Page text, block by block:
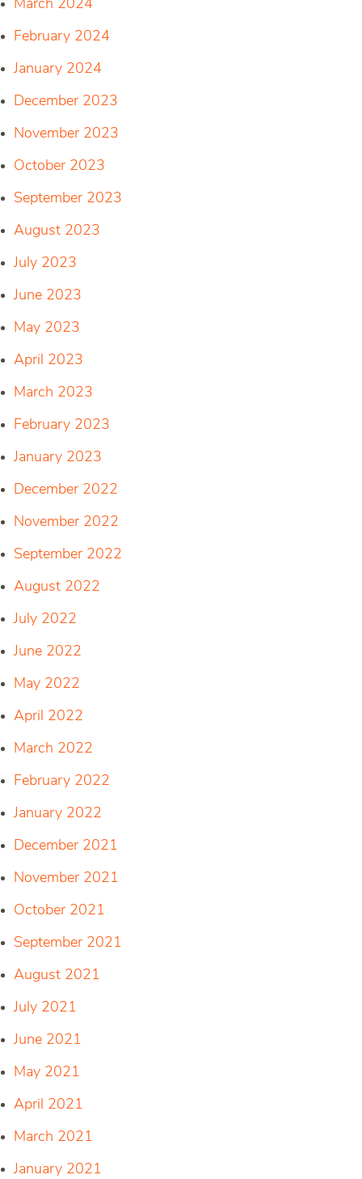
March 2024
February 2024
January 2024
December 2023
November 2023
October 2023
September 2023
August 2023
July 2023
June 2023
May 2023
April 2023
March 2023
February 2023
January 2023
December 2022
November 2022
September 2022
August 2022
July 2022
June 2022
May 2022
April 2022
March 2022
February 2022
January 2022
December 2021
November 2021
October 2021
September 2021
August 2021
July 2021
June 2021
May 2021
April 2021
March 2021
January 2021